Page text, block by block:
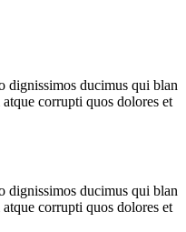
dignissimos ducimus qui blan
corrupti quos dolores et
dignissimos ducimus qui blan
corrupti quos dolores et